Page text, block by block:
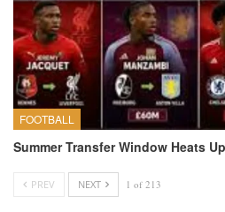
FOOTBALL
Summer Transfer Window Heats
PREV NEXT 1 of 213